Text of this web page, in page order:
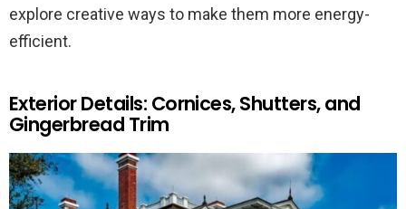
explore creative ways to make them more energy-
efficient.
Exterior Details: Cornices, Shutters, and
Gingerbread Trim